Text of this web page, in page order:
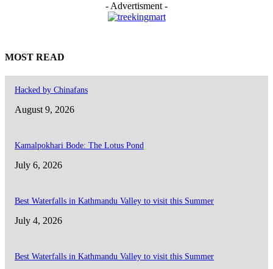
- Advertisment -
MOST READ
Hacked by Chinafans
August 9, 2026
Kamalpokhari Bode: The Lotus Pond
July 6, 2026
Best Waterfalls in Kathmandu Valley to visit this Summer
July 4, 2026
Best Waterfalls in Kathmandu Valley to visit this Summer